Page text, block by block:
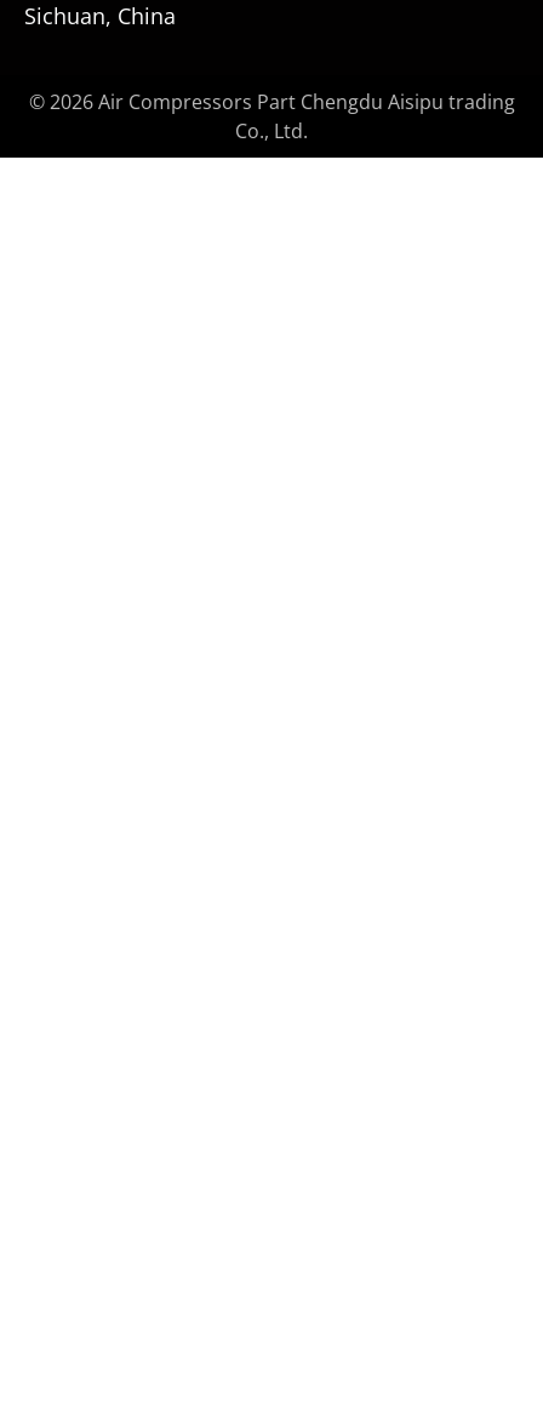
Sichuan, China
© 2026 Air Compressors Part Chengdu Aisipu trading
Co., Ltd.